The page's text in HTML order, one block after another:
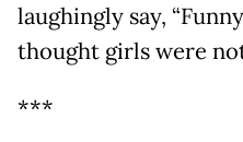
laughingly say,
thought girls were
***